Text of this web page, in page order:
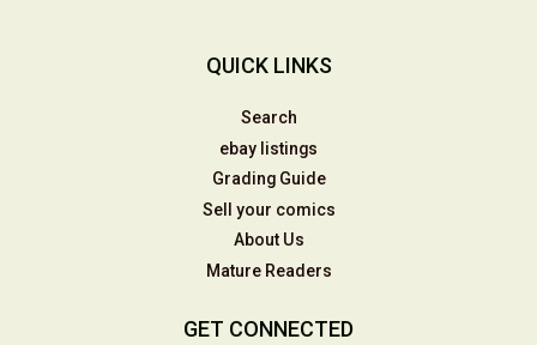
QUICK LINKS
Search
ebay listings
Grading Guide
Sell your comics
About Us
Mature Readers
GET CONNECTED